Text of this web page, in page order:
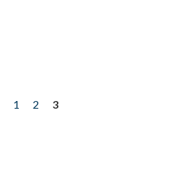
1 2
3